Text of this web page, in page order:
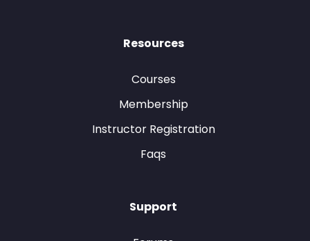
Resources
Courses
Membership
Instructor Registration
Faqs
Support